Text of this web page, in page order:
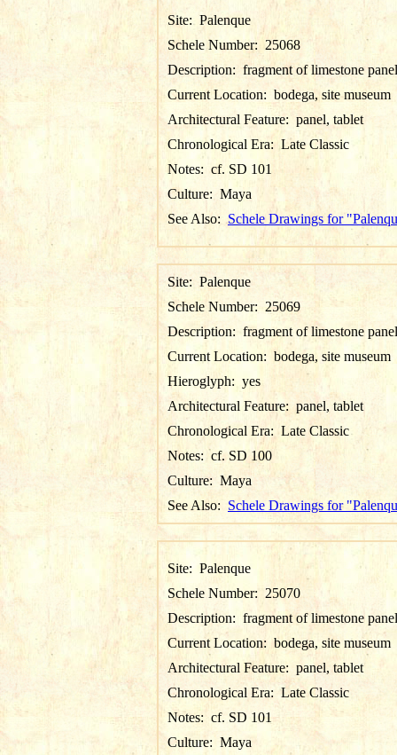
Site: Palenque
Schele Number: 25068
Description: fragment of limestone panel
Current Location: bodega, site museum
Architectural Feature: panel, tablet
Chronological Era: Late Classic
Notes: cf. SD 101
Culture: Maya
See Also:Schele Drawings for
Site: Palenque
Schele Number: 25069
Description: fragment of limestone panel
Current Location: bodega, site museum
Hieroglyph: yes
Architectural Feature: panel, tablet
Chronological Era: Late Classic
Notes:cf. SD 100
Culture: Maya
See Also: Schele Drawings for
Site: Palenque
Schele Number: 25070
Description: fragment of limestone panel
Current Location: bodega, site museum
Architectural Feature: panel, tablet
Chronological Era:Late Classic
Notes: cf. SD 101
Culture: Maya